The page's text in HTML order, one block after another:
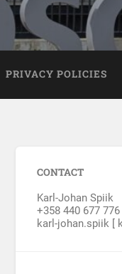
PRIVACY POLICIES
CONTACT
Karl-Johan Spiik
+358 440 677 776
karl-johan.spiik [